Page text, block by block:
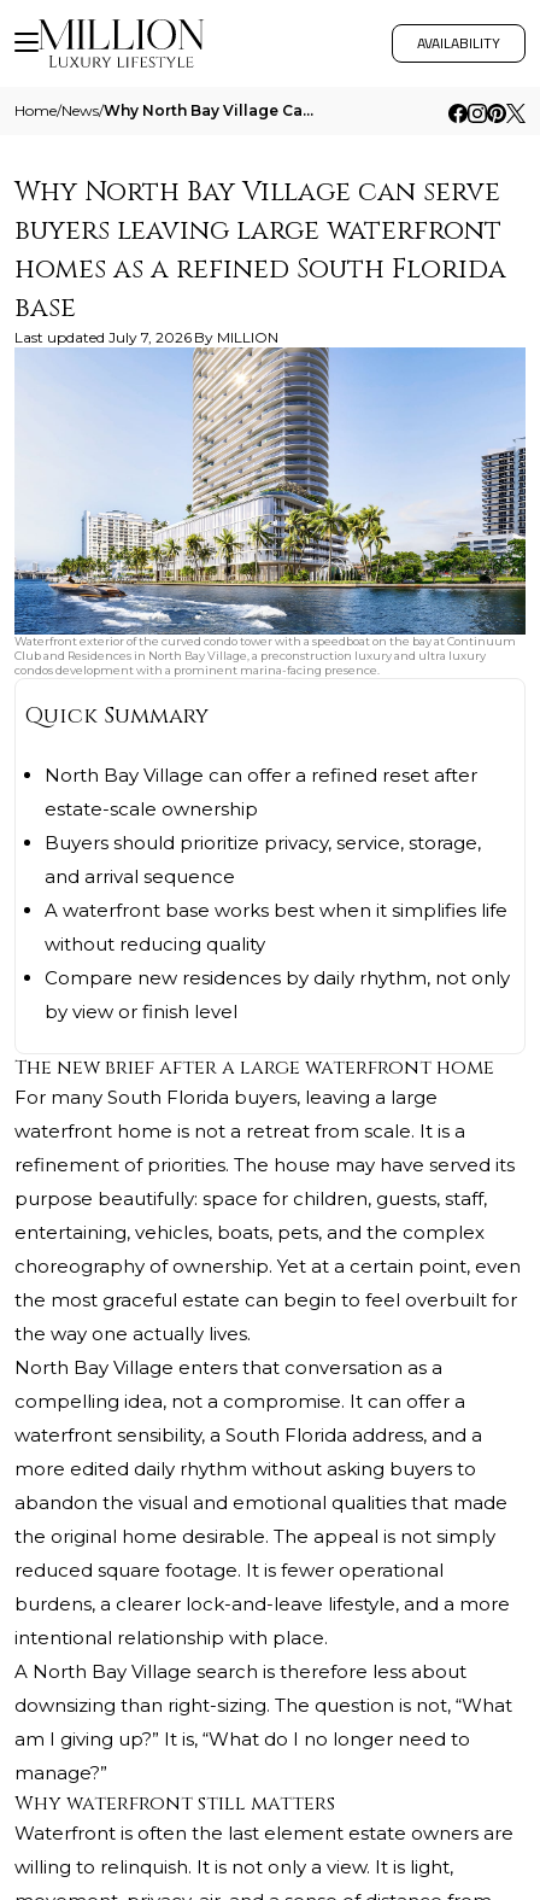
AVAILABILITY
Home/News/ Why North Bay Village Can Serve Buyers Leaving Large Waterfront Homes As A Refined South Florida Base
Why North Bay Village can serve
buyers leaving large waterfront
homes as a refined South Florida
base
Last updated July 7, 2026 By MILLION
Waterfront exterior of the curved condo tower with a speedboat on the bay at Continuum
Club and Residences in North Bay Village, a preconstruction luxury and ultra luxury
condos development with a prominent marina-facing presence.
Quick Summary
North Bay Village can offer a refined reset after
estate-scale ownership
Buyers should prioritize privacy, service, storage,
and arrival sequence
A waterfront base works best when it simplifies life
without reducing quality
Compare new residences by daily rhythm, not only
by view or finish level
The new brief after a large waterfront home
For many South Florida buyers, leaving a large
waterfront home is not a retreat from scale. It is a
refinement of priorities. The house may have served its
purpose beautifully: space for children, guests, staff,
entertaining, vehicles, boats, pets, and the complex
choreography of ownership. Yet at a certain point, even
the most graceful estate can begin to feel overbuilt for
the way one actually lives.
North Bay Village enters that conversation as a
compelling idea, not a compromise. It can offer a
waterfront sensibility, a South Florida address, and a
more edited daily rhythm without asking buyers to
abandon the visual and emotional qualities that made
the original home desirable. The appeal is not simply
reduced square footage. It is fewer operational
burdens, a clearer lock-and-leave lifestyle, and a more
intentional relationship with place.
A North Bay Village search is therefore less about
downsizing than right-sizing. The question is not, “What
am I giving up?” It is, “What do I no longer need to
manage?”
Why waterfront still matters
Waterfront is often the last element estate owners are
willing to relinquish. It is not only a view. It is light,